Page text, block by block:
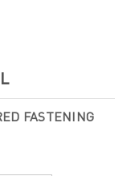
FASTENING